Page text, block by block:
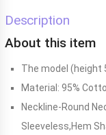
Description
About this item
The model (height
Material: 95%
Neckline-Round
Sleeveless,Hem